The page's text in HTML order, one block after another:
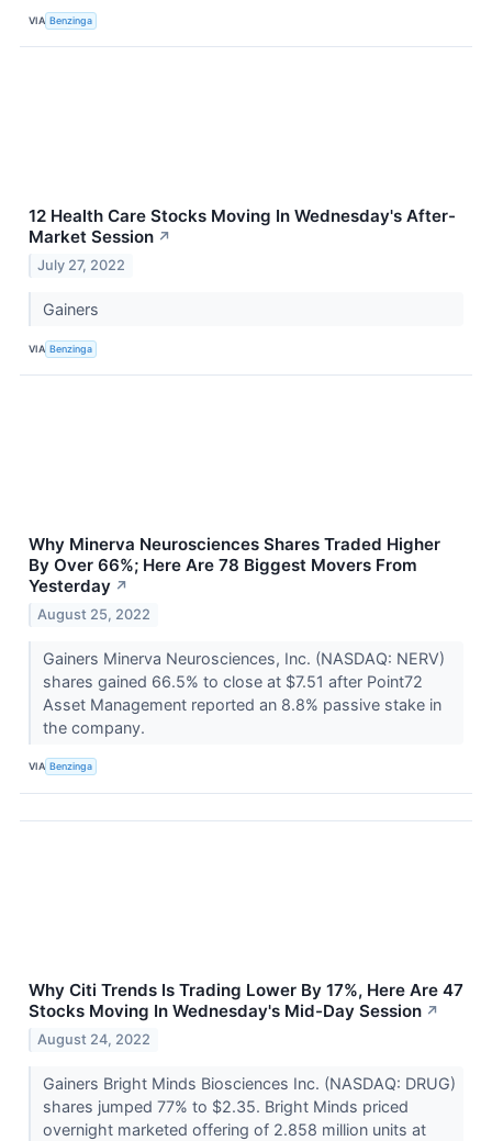
VIA Benzinga
12 Health Care Stocks Moving In Wednesday's After-
Market Session ↗
July 27, 2022
Gainers
VIA Benzinga
Why Minerva Neurosciences Shares Traded Higher
By Over 66%; Here Are 78 Biggest Movers From
Yesterday ↗
August 25, 2022
Gainers Minerva Neurosciences, Inc. (NASDAQ: NERV)
shares gained 66.5% to close at $7.51 after Point72
Asset Management reported an 8.8% passive stake in
the company.
VIA Benzinga
Why Citi Trends Is Trading Lower By 17%, Here Are 47
Stocks Moving In Wednesday's Mid-Day Session ↗
August 24, 2022
Gainers Bright Minds Biosciences Inc. (NASDAQ: DRUG)
shares jumped 77% to $2.35. Bright Minds priced
overnight marketed offering of 2.858 million units at